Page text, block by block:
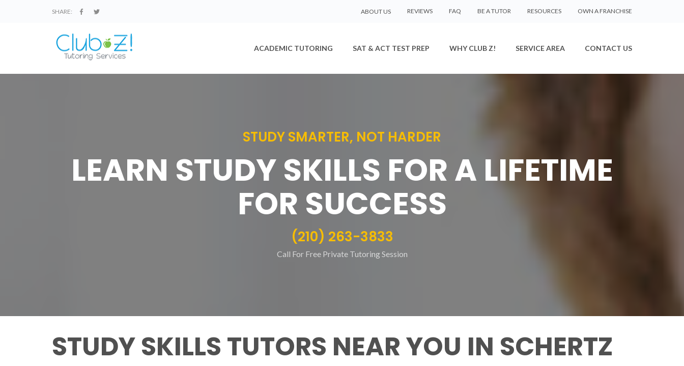
SHARE: ABOUT US REVIEWS FAQ BE A TUTOR RESOURCES OWN A FRANCHISE
ACADEMIC TUTORING SAT & ACT TEST PREP WHY CLUB Z! SERVICE AREA CONTACT US
STUDY SMARTER, NOT HARDER
LEARN STUDY SKILLS FOR A LIFETIME
FOR SUCCESS
(210) 263-3833
Call For Free Private Tutoring Session
STUDY SKILLS TUTORS NEAR YOU IN SCHERTZ